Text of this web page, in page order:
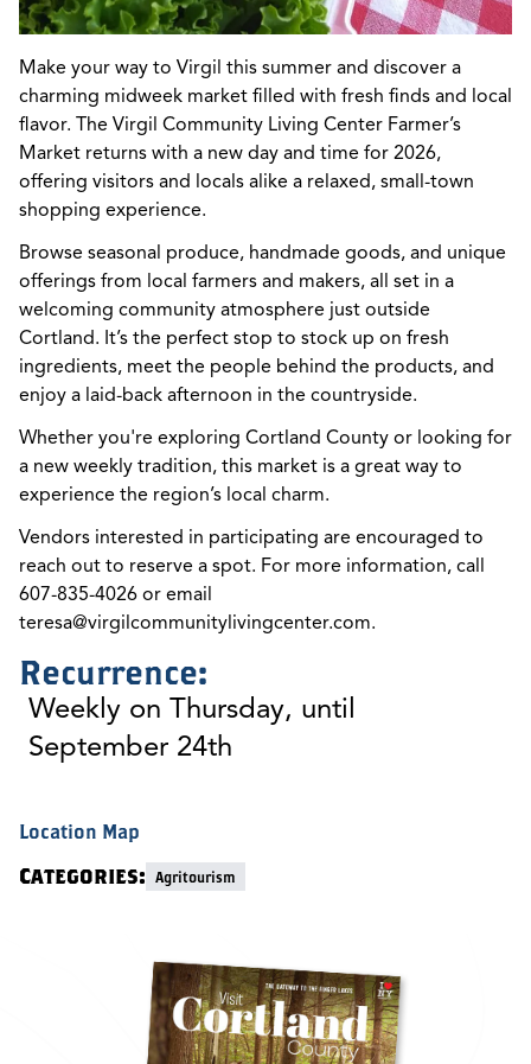
Make your way to Virgil this summer and discover a
charming midweek market filled with fresh finds and local
flavor. The Virgil Community Living Center Farmer’s
Market returns with a new day and time for 2026,
offering visitors and locals alike a relaxed, small-town
shopping experience.
Browse seasonal produce, handmade goods, and unique
offerings from local farmers and makers, all set in a
welcoming community atmosphere just outside
Cortland. It’s the perfect stop to stock up on fresh
ingredients, meet the people behind the products, and
enjoy a laid-back afternoon in the countryside.
Whether you're exploring Cortland County or looking for
a new weekly tradition, this market is a great way to
experience the region’s local charm.
Vendors interested in participating are encouraged to
reach out to reserve a spot. For more information, call
607-835-4026 or email
teresa@virgilcommunitylivingcenter.com.
Recurrence:
Weekly on Thursday, until
September 24th
Location Map
Categories: Agritourism